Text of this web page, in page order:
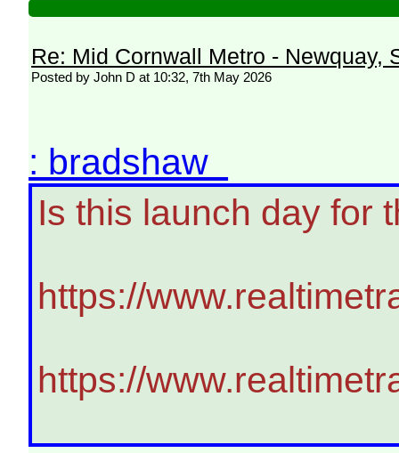
Re: Mid Cornwall Metro - Newquay,
Posted by John D at 10:32, 7th May 2026
: bradshaw
Is this launch day for
https://
https://